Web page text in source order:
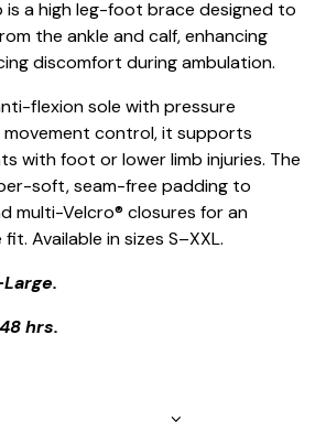
is a high leg-foot brace designed to
the ankle and calf, enhancing
discomfort during ambulation.
flexion sole with pressure
control, it supports
with foot or lower limb injuries. The
soft, seam-free padding to
multi-Velcro® closures for an
Available in sizes S–XXL.
hrs.